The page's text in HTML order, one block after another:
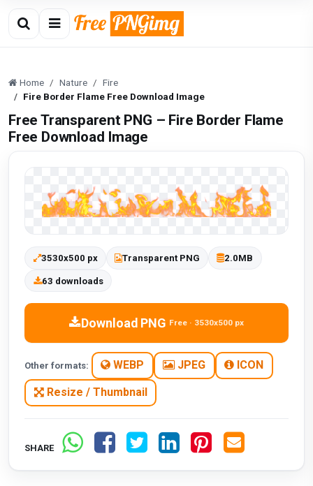
Home Nature
Fire
Fire Border Flame Free Download Image
Free Transparent PNG – Fire Border Flame
Free Download Image
3530x500 px Transparent PNG 2.0MB
63 downloads
Download PNG Free · 3530x500 px
Other formats: WEBP JPEG ICON
Resize / Thumbnail
SHARE